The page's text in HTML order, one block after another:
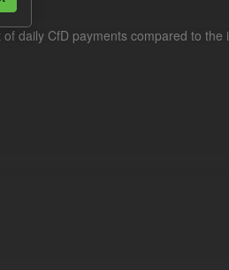
daily CfD payments compared to the